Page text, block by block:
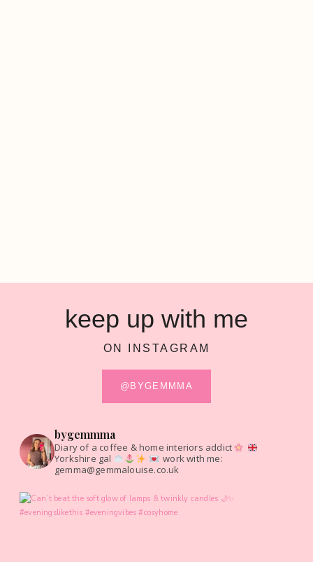
keep up with me
ON INSTAGRAM
@BYGEMMMA
bygemmma
Diary of a coffee & home interiors addict
Yorkshire gal
work with me:
gemma@gemmalouise.co.uk